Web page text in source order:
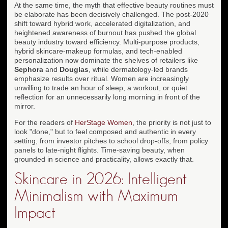
At the same time, the myth that effective beauty routines must
be elaborate has been decisively challenged. The post-2020
shift toward hybrid work, accelerated digitalization, and
heightened awareness of burnout has pushed the global
beauty industry toward efficiency. Multi-purpose products,
hybrid skincare-makeup formulas, and tech-enabled
personalization now dominate the shelves of retailers like
Sephora and Douglas , while dermatology-led brands
emphasize results over ritual. Women are increasingly
unwilling to trade an hour of sleep, a workout, or quiet
reflection for an unnecessarily long morning in front of the
mirror.
For the readers of HerStage Women , the priority is not just to
look "done," but to feel composed and authentic in every
setting, from investor pitches to school drop-offs, from policy
panels to late-night flights. Time-saving beauty, when
grounded in science and practicality, allows exactly that.
Skincare in 2026: Intelligent
Minimalism with Maximum
Impact